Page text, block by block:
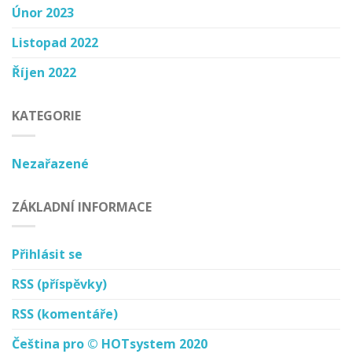
Únor 2023
Listopad 2022
Říjen 2022
KATEGORIE
Nezařazené
ZÁKLADNÍ INFORMACE
Přihlásit se
RSS (příspěvky)
RSS (komentáře)
Čeština pro © HOTsystem 2020